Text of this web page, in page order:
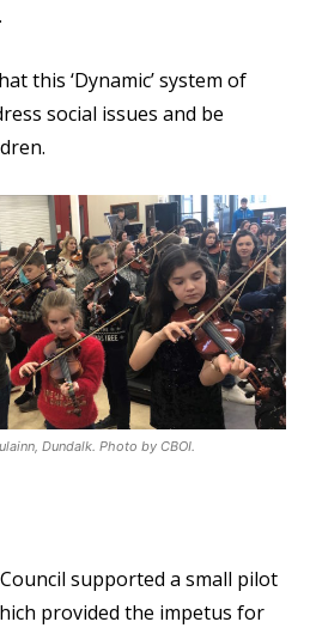
this ‘Dynamic’ system of
social issues and be
Dundalk. Photo by CBOI.
supported a small pilot
provided the impetus for